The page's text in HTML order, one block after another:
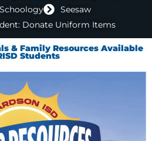
Schoology
Seesaw
Donate Uniform Items
& Family Resources Available
Students